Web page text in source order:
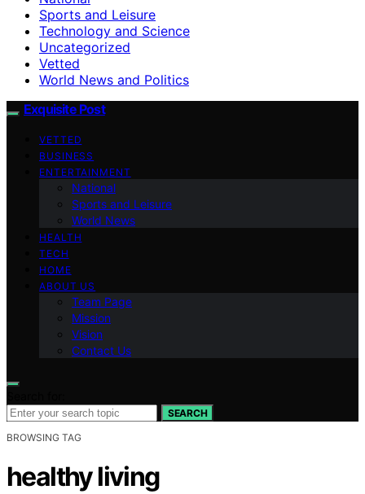
Sports and Leisure
Technology and Science
Uncategorized
Vetted
World News and Politics
Exquisite Post
VETTED
BUSINESS
ENTERTAINMENT
National
Sports and Leisure
World News
HEALTH
TECH
HOME
ABOUT US
Team Page
Mission
Vision
Contact Us
SEARCH
BROWSING TAG
healthy living